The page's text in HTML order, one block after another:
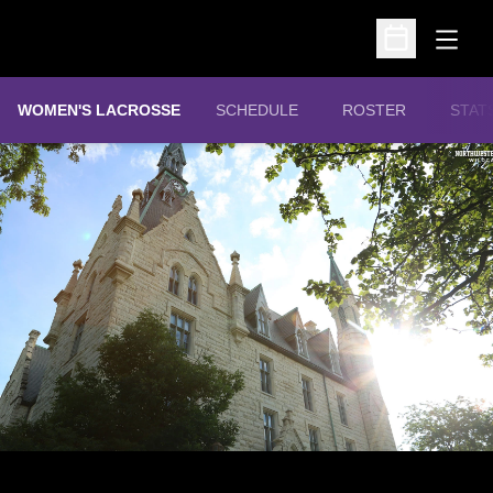
Open
Open
WOMEN'S LACROSSE SCHEDULE ROSTER